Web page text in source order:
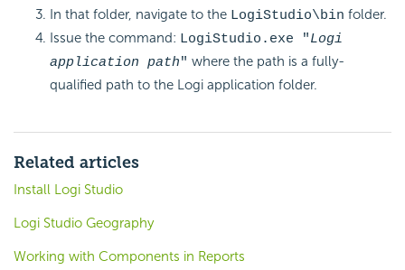
In that folder, navigate to the LogiStudio\bin folder.
Issue the command: LogiStudio.exe "Logi
application path" where the path is a fully-
qualified path to the Logi application folder.
Related articles
Install Logi Studio
Logi Studio Geography
Working with Components in Reports